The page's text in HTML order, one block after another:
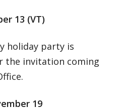
13 (VT)
holiday party is
the invitation coming
19